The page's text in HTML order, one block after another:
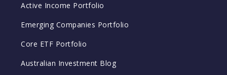
Active Income Portfolio
Emerging Companies Portfolio
Core ETF Portfolio
Australian Investment Blog